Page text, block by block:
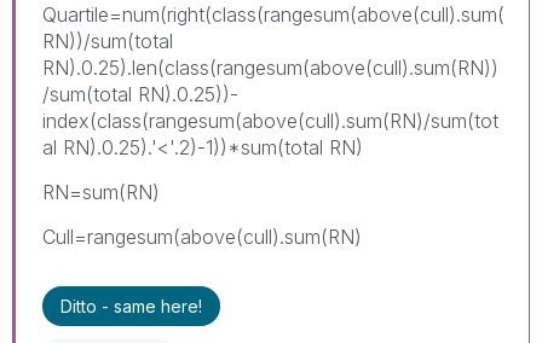
Quartile=num(right(class(rangesum(above(cull).sum(
RN))/sum(total
RN).0.25).len(class(rangesum(above(cull).sum(RN))
/sum(total RN).0.25))-
index(class(rangesum(above(cull).sum(RN)/sum(tot
al RN).0.25).'<'.2)-1))*sum(total RN)
RN=sum(RN)
Cull=rangesum(above(cull).sum(RN)
Ditto - same here!